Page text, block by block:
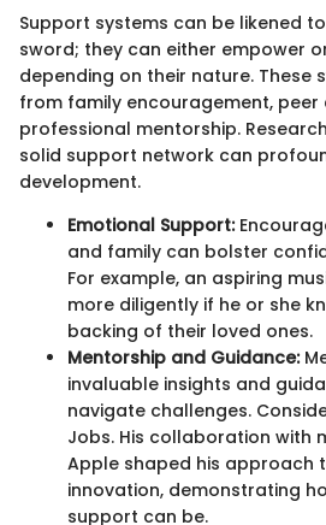
Support systems can be likened
sword; they can either empower
depending on their nature. These
from family encouragement,
professional mentorship.
solid support network can
development.
Emotional Support:
and family can bolster
For example, an aspiring
more diligently if he or she
backing of their loved ones.
Mentorship and Guidance:
invaluable insights and
navigate challenges.
Jobs. His collaboration with
Apple shaped his approach
innovation, demonstrating
support can be.